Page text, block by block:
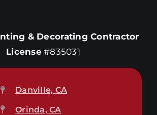
& Decorating Contractor
License#835031
Danville, CA
Orinda, CA